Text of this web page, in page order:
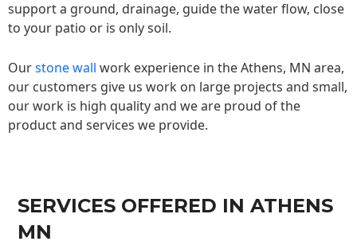
support a ground, drainage, guide the water flow, close
to your patio or is only soil.
Ourstone wall work experience in the Athens, MN area,
our customers give us work on large projects and small,
our work is high quality and we are proud of the
product and services we provide.
SERVICES OFFERED IN ATHENS
MN